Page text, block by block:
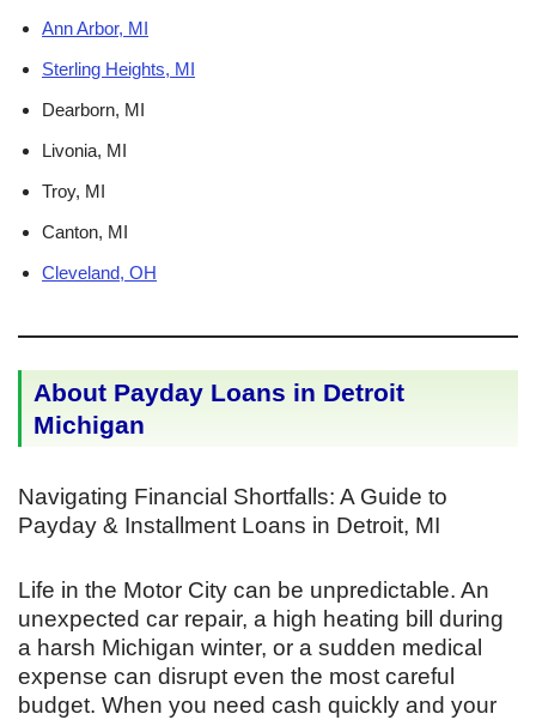
Ann Arbor, MI
Sterling Heights, MI
Dearborn, MI
Livonia, MI
Troy, MI
Canton, MI
Cleveland, OH
About Payday Loans in Detroit
Michigan
Navigating Financial Shortfalls: A Guide to
Payday & Installment Loans in Detroit, MI
Life in the Motor City can be unpredictable. An
unexpected car repair, a high heating bill during
a harsh Michigan winter, or a sudden medical
expense can disrupt even the most careful
budget. When you need cash quickly and your